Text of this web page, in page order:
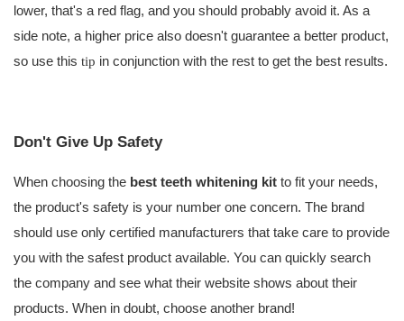
lower, that's a red flag, and you should probably avoid it. As a
side note, a higher price also doesn't guarantee a better product,
so use this tip in conjunction with the rest to get the best results.
Don't Give Up Safety
When choosing the best teeth whitening kit to fit your needs,
the product's safety is your number one concern. The brand
should use only certified manufacturers that take care to provide
you with the safest product available. You can quickly search
the company and see what their website shows about their
products. When in doubt, choose another brand!